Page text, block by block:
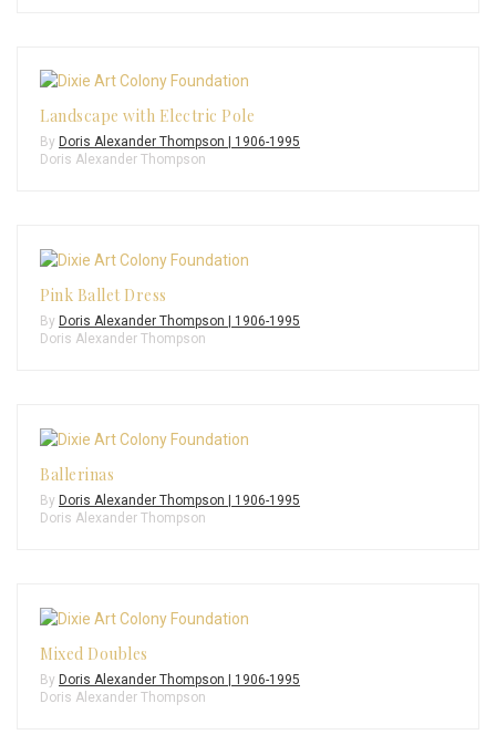
Landscape with Electric Pole
By Doris Alexander Thompson | 1906-1995
Doris Alexander Thompson
Pink Ballet Dress
By Doris Alexander Thompson | 1906-1995
Doris Alexander Thompson
Ballerinas
By Doris Alexander Thompson | 1906-1995
Doris Alexander Thompson
Mixed Doubles
By Doris Alexander Thompson | 1906-1995
Doris Alexander Thompson